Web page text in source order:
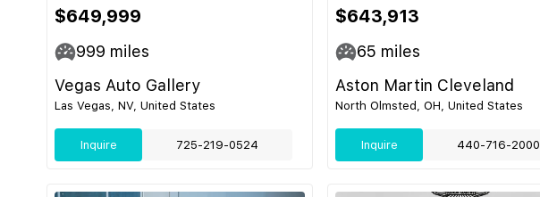
$649,999
999 miles
Vegas Auto Gallery
Las Vegas, NV, United States
Inquire 725-219-0524
$643,913
65 miles
Aston Martin Cleveland
North Olmsted, OH, United States
Inquire 440-716-2000